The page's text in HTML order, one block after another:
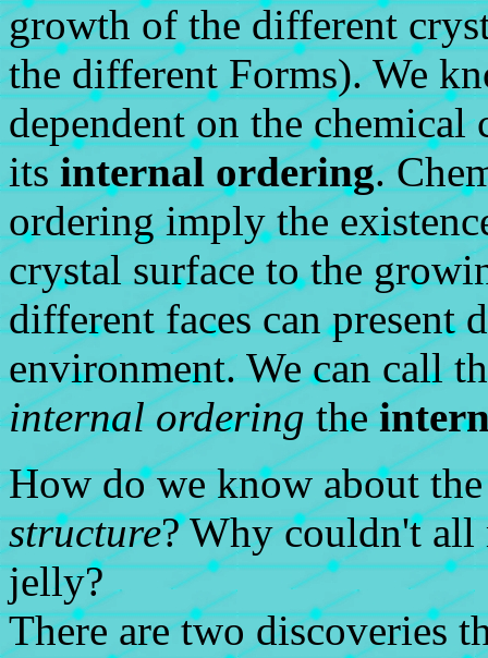
growth of the different
the different Forms). We
dependent on the
itsinternal ordering.
ordering imply the
crystal surface to the
different faces can present
environment. We can call
internal orderingthe
How do we know about
structure? Why couldn't all
jelly?
There are two discoveries